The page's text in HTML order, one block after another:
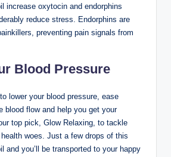
increase oxytocin and endorphins
reduce stress. Endorphins are
preventing pain signals from
Blood Pressure
lower your blood pressure, ease
blood flow and help you get your
top pick, Glow Relaxing, to tackle
woes. Just a few drops of this
and you’ll be transported to your happy